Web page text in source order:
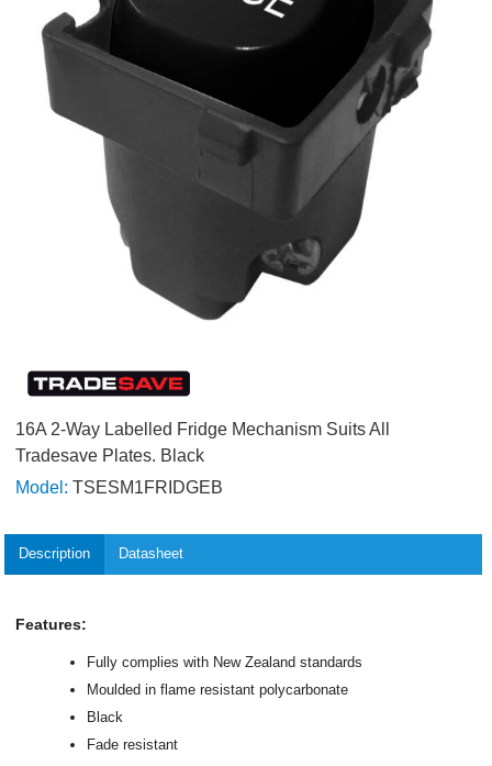
16A 2-Way Labelled Fridge Mechanism Suits All
Tradesave Plates. Black
Model: TSESM1FRIDGEB
Description Datasheet
Features:
Fully complies with New Zealand standards
Moulded in flame resistant polycarbonate
Black
Fade resistant